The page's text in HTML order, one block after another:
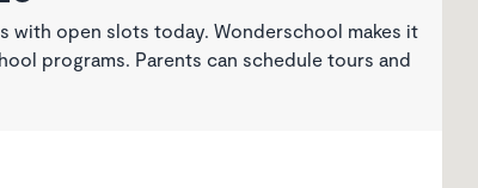
with open slots today. Wonderschool makes it
programs. Parents can schedule tours and